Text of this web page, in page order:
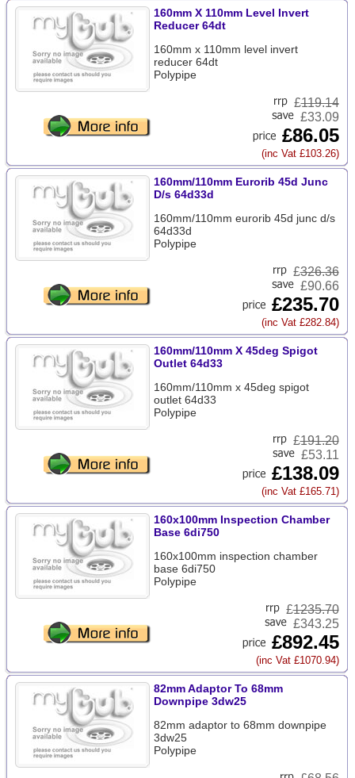
160mm X 110mm Level Invert
Reducer 64dt
160mm x 110mm level invert
reducer 64dt
Polypipe
£119.14
£33.09
£86.05
(inc Vat £103.26)
160mm/110mm Eurorib 45d Junc
D/s 64d33d
160mm/110mm eurorib 45d junc d/s
64d33d
Polypipe
£326.36
£90.66
£235.70
(inc Vat £282.84)
160mm/110mm X 45deg Spigot
Outlet 64d33
160mm/110mm x 45deg spigot
outlet 64d33
Polypipe
£191.20
£53.11
£138.09
(inc Vat £165.71)
160x100mm Inspection Chamber
Base 6di750
160x100mm inspection chamber
base 6di750
Polypipe
£1235.70
£343.25
£892.45
(inc Vat £1070.94)
82mm Adaptor To 68mm
Downpipe 3dw25
82mm adaptor to 68mm downpipe
3dw25
Polypipe